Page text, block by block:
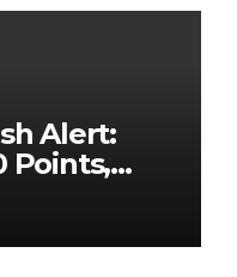
Alert:
Points,